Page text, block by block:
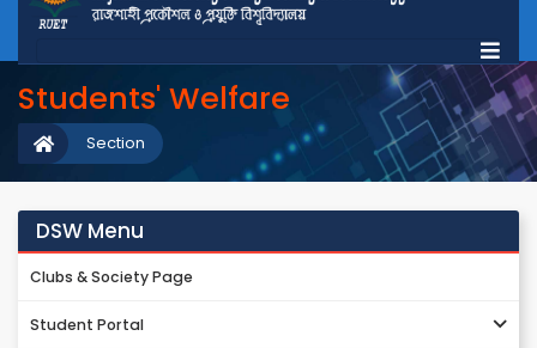
Students' Welfare
Section
DSW Menu
Clubs & Society Page
Student Portal